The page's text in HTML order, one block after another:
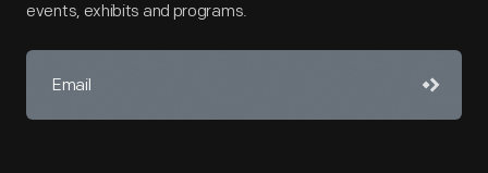
events, exhibits and programs.